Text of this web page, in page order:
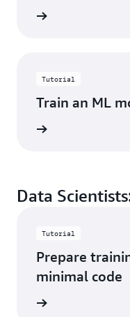
Tutorial
Train an ML
Data
Tutorial
Prepare
minimal code